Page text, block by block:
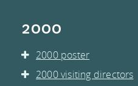
2000
2000 poster
2000 visiting directors